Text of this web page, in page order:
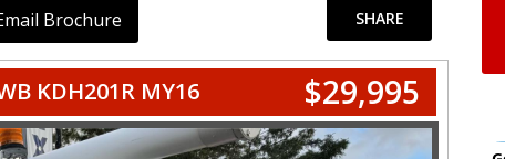
Brochure SHARE
KDH201R MY16 $29,995